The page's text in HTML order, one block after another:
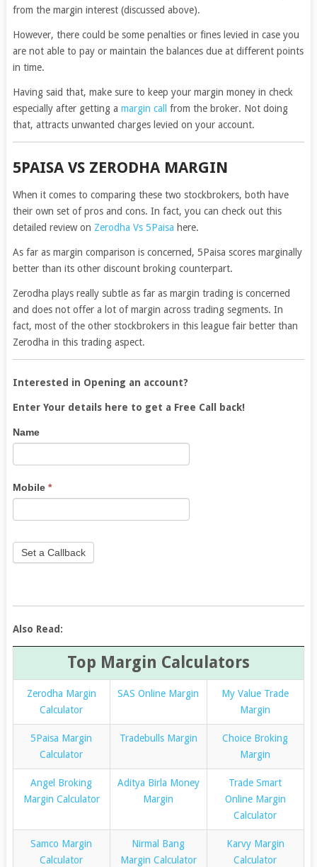
from the margin interest (discussed above).
However, there could be some penalties or fines levied in case you
are not able to pay or maintain the balances due at different points
in time.
Having said that, make sure to keep your margin money in check
especially after getting a margin call
from the broker. Not doing
that, attracts unwanted charges levied on your account.
5PAISA VS ZERODHA MARGIN
When it comes to comparing these two stockbrokers, both have
their own set of pros and cons. In fact, you can check out this
detailed review on Zerodha Vs 5Paisa here.
As far as margin comparison is concerned, 5Paisa scores marginally
better than its other discount broking counterpart.
Zerodha plays really subtle as far as margin trading is concerned
and does not offer a lot of margin across trading segments. In
fact, most of the other stockbrokers in this league fair better than
Zerodha in this trading aspect.
Interested in Opening an account?
Enter Your details here to get a Free Call back!
5Paisa
Lead
If
you
are
leave
blank.
Name
Mobile *
Set a Callback
Also Read:
Top Margin Calculators
Zerodha Margin
Calculator
SAS Online Margin
My Value Trade
Margin
5Paisa Margin
Calculator
Tradebulls Margin
Choice Broking
Margin
Angel Broking
Margin Calculator
Aditya Birla Money
Margin
Trade Smart
Online Margin
Calculator
Samco Margin
Calculator
Nirmal Bang
Margin Calculator
Karvy Margin
Calculator